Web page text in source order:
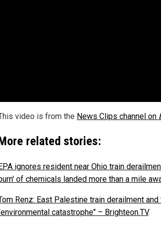
video is from the News Clips channel on
related stories:
ignores resident near Ohio train
of chemicals landed more than a mile
Renz: East Palestine train derailment
catastrophe" – Brighteon.TV.